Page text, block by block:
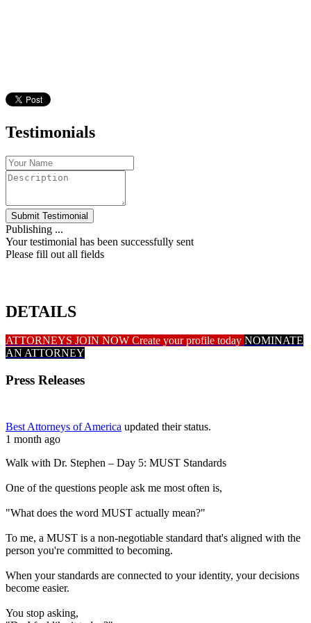
Testimonials
Submit Testimonial
Publishing ...
Your testimonial has been successfully sent
Please fill out all fields
DETAILS
ATTORNEYS JOIN NOW Create your profile today NOMINATE
AN ATTORNEY
Press Releases
Best Attorneys of America updated their status.
1 month ago
Walk with Dr. Stephen – Day 5: MUST Standards
One of the questions people ask me most often is,
"What does the word MUST actually mean?"
To me, a MUST is a non-negotiable standard that's aligned with the
person you're committed to becoming.
When your standards are connected to your identity, your decisions
become easier.
You stop asking,